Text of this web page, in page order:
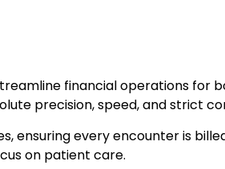
financial operations
precision, speed, and strict
every encounter is
on patient care.